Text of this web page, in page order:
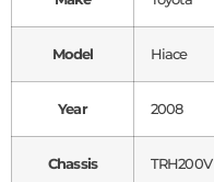
Model Hiace
Year 2008
Chassis TRH200V